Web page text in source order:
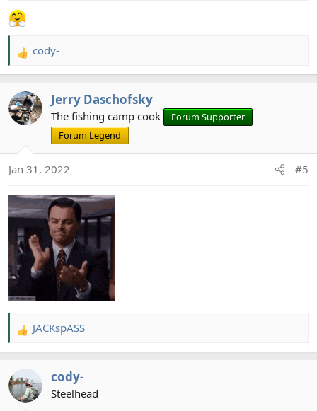
R
e
c
t
s
cody-
Jerry Daschofsky
The fishing camp cook
Forum Supporter
Forum Legend
Jan 31, 2022 #5
R
e
c
t
JACKspASS
cody-
Steelhead